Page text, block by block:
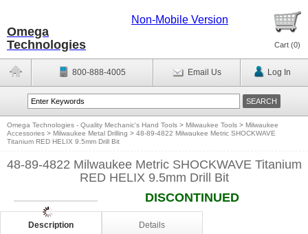
Omega
Technologies
Non-Mobile Version
Cart (0)
800-888-4005 Email Us Log In
Omega Technologies - Quality Mechanic's Hand Tools > Milwaukee Tools > Milwaukee
Accessories > Milwaukee Metal Drilling > 48-89-4822 Milwaukee Metric SHOCKWAVE
Titanium RED HELIX 9.5mm Drill Bit
48-89-4822 Milwaukee Metric SHOCKWAVE Titanium
RED HELIX 9.5mm Drill Bit
DISCONTINUED
Description Details